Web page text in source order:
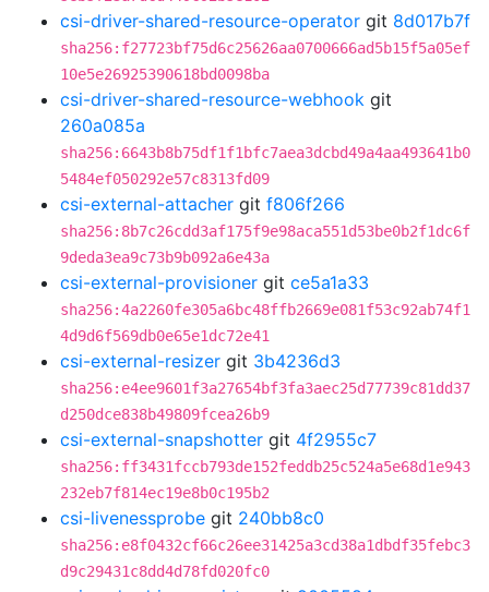
csi-driver-shared-resource-operator git 8d017b7f
sha256:f27723bf75d6c25626aa0700666ad5b15f5a05ef
10e5e26925390618bd0098ba
csi-driver-shared-resource-webhook git
260a085a
sha256:6643b8b75df1f1bfc7aea3dcbd49a4aa493641b0
5484ef050292e57c8313fd09
csi-external-attacher git f806f266
sha256:8b7c26cdd3af175f9e98aca551d53be0b2f1dc6f
9deda3ea9c73b9b092a6e43a
csi-external-provisioner git ce5a1a33
sha256:4a2260fe305a6bc48ffb2669e081f53c92ab74f1
4d9d6f569db0e65e1dc72e41
csi-external-resizer git 3b4236d3
sha256:e4ee9601f3a27654bf3fa3aec25d77739c81dd37
d250dce838b49809fcea26b9
csi-external-snapshotter git 4f2955c7
sha256:ff3431fccb793de152feddb25c524a5e68d1e943
232eb7f814ec19e8b0c195b2
csi-livenessprobe git 240bb8c0
sha256:e8f0432cf66c26ee31425a3cd38a1dbdf35febc3
d9c29431c8dd4d78fd020fc0